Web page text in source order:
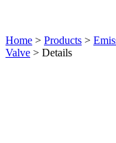
Home > Products >
Valve > Details